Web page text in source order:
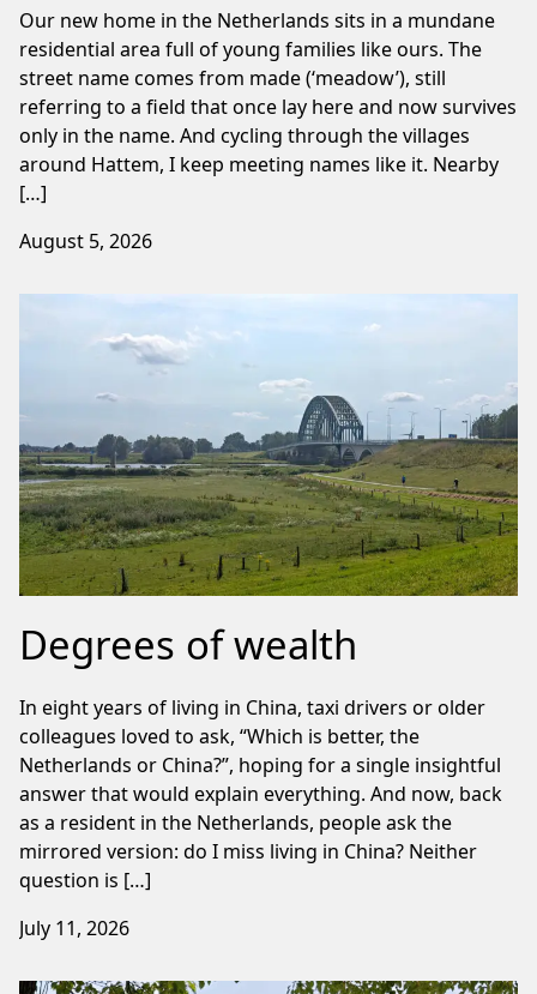
Our new home in the Netherlands sits in a mundane
residential area full of young families like ours. The
street name comes from made (‘meadow’), still
referring to a field that once lay here and now survives
only in the name. And cycling through the villages
around Hattem, I keep meeting names like it. Nearby
[…]
August 5, 2026
Degrees of wealth
In eight years of living in China, taxi drivers or older
colleagues loved to ask, “Which is better, the
Netherlands or China?”, hoping for a single insightful
answer that would explain everything. And now, back
as a resident in the Netherlands, people ask the
mirrored version: do I miss living in China? Neither
question is […]
July 11, 2026